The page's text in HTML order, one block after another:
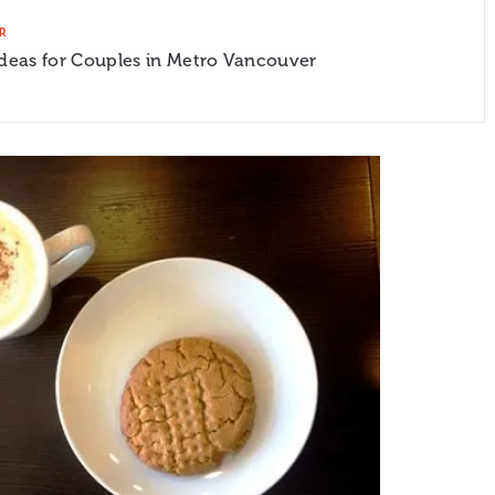
for Couples in Metro Vancouver